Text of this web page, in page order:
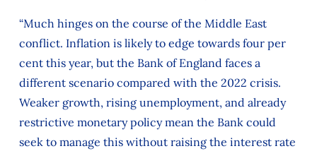
“Much hinges on the course of the Middle East
conflict. Inflation is likely to edge towards four per
cent this year, but the Bank of England faces a
different scenario compared with the 2022 crisis.
Weaker growth, rising unemployment, and already
restrictive monetary policy mean the Bank could
seek to manage this without raising the interest rate